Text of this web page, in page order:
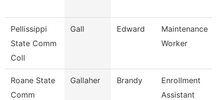
Pellissippi
State Comm
Coll
Gall Edward
Maintenance
Worker
Roane State
Comm
Gallaher Brandy
Enrollment
Assistant